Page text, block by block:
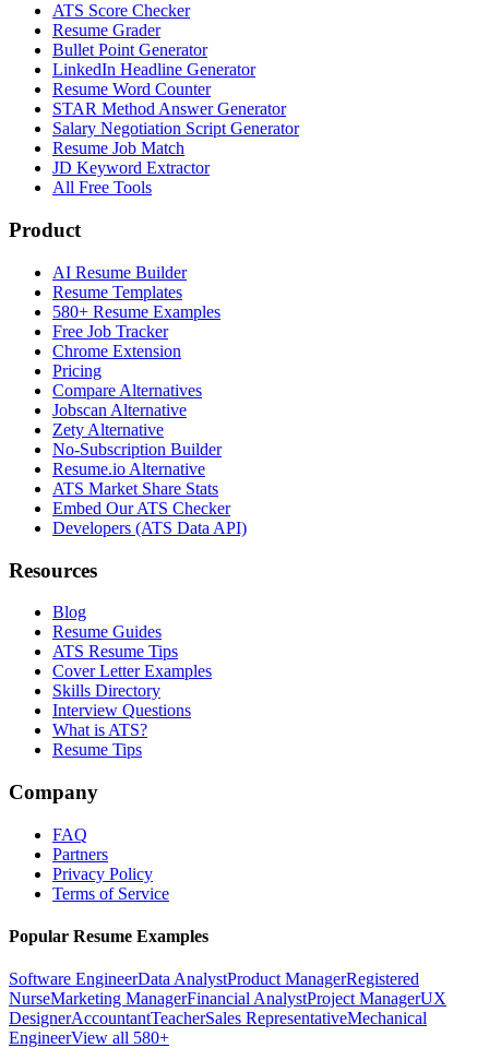
ATS Score Checker
Resume Grader
Bullet Point Generator
LinkedIn Headline Generator
Resume Word Counter
STAR Method Answer Generator
Salary Negotiation Script Generator
Resume Job Match
JD Keyword Extractor
All Free Tools
Product
AI Resume Builder
Resume Templates
580+ Resume Examples
Free Job Tracker
Chrome Extension
Pricing
Compare Alternatives
Jobscan Alternative
Zety Alternative
No-Subscription Builder
Resume.io Alternative
ATS Market Share Stats
Embed Our ATS Checker
Developers (ATS Data API)
Resources
Blog
Resume Guides
ATS Resume Tips
Cover Letter Examples
Skills Directory
Interview Questions
What is ATS?
Resume Tips
Company
FAQ
Partners
Privacy Policy
Terms of Service
Popular Resume Examples
Software EngineerData AnalystProduct ManagerRegistered
NurseMarketing ManagerFinancial AnalystProject ManagerUX
DesignerAccountantTeacherSales RepresentativeMechanical
EngineerView all 580+